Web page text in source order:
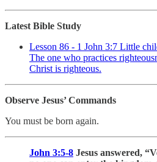
Latest Bible Study
Lesson 86 - 1 John 3:7 Little
The one who practices
Christ is righteous.
Observe Jesus’ Commands
You must be born again.
John 3:5-8 Jesus answered,